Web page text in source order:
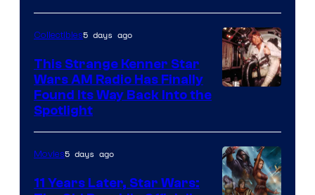
AM
Headset
Radio
Collectibles5 days ago
This Strange Kenner Star
Wars AM Radio Has Finally
Found Its Way Back Into the
Spotlight
Movies5 days ago
11 Years Later, Star Wars: